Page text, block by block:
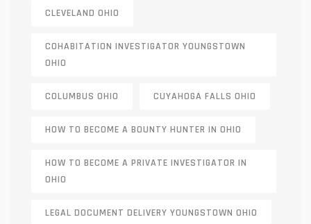
CLEVELAND OHIO
COHABITATION INVESTIGATOR YOUNGSTOWN
OHIO
COLUMBUS OHIO CUYAHOGA FALLS OHIO
HOW TO BECOME A BOUNTY HUNTER IN OHIO
HOW TO BECOME A PRIVATE INVESTIGATOR IN
OHIO
LEGAL DOCUMENT DELIVERY YOUNGSTOWN OHIO